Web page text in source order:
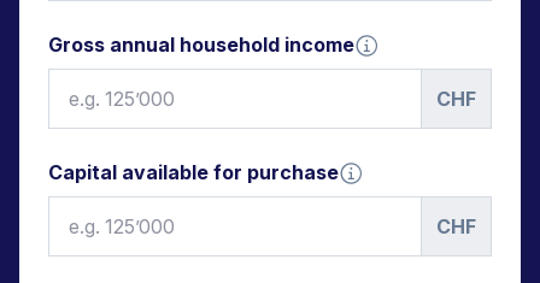
Gross annual household income
CHF
Capital available for purchase
CHF